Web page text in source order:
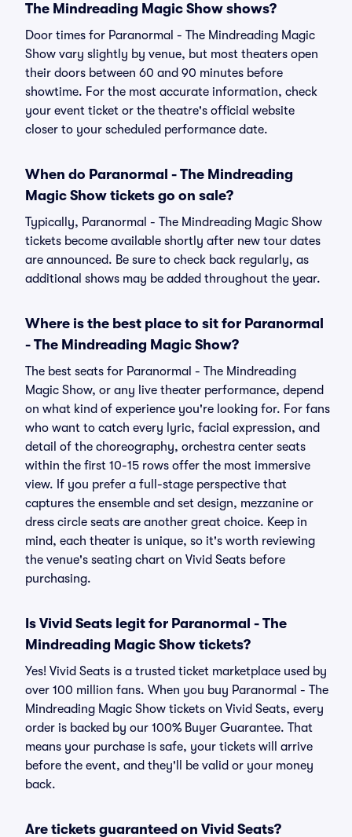
The Mindreading Magic Show shows?
Door times for Paranormal - The Mindreading Magic
Show vary slightly by venue, but most theaters open
their doors between 60 and 90 minutes before
showtime. For the most accurate information, check
your event ticket or the theatre's official website
closer to your scheduled performance date.
When do Paranormal - The Mindreading
Magic Show tickets go on sale?
Typically, Paranormal - The Mindreading Magic Show
tickets become available shortly after new tour dates
are announced. Be sure to check back regularly, as
additional shows may be added throughout the year.
Where is the best place to sit for Paranormal
- The Mindreading Magic Show?
The best seats for Paranormal - The Mindreading
Magic Show, or any live theater performance, depend
on what kind of experience you're looking for. For fans
who want to catch every lyric, facial expression, and
detail of the choreography, orchestra center seats
within the first 10-15 rows offer the most immersive
view. If you prefer a full-stage perspective that
captures the ensemble and set design, mezzanine or
dress circle seats are another great choice. Keep in
mind, each theater is unique, so it's worth reviewing
the venue's seating chart on Vivid Seats before
purchasing.
Is Vivid Seats legit for Paranormal - The
Mindreading Magic Show tickets?
Yes! Vivid Seats is a trusted ticket marketplace used by
over 100 million fans. When you buy Paranormal - The
Mindreading Magic Show tickets on Vivid Seats, every
order is backed by our 100% Buyer Guarantee. That
means your purchase is safe, your tickets will arrive
before the event, and they'll be valid or your money
back.
Are tickets guaranteed on Vivid Seats?